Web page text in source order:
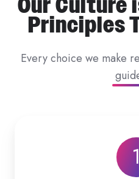
Principles
Every choice we make